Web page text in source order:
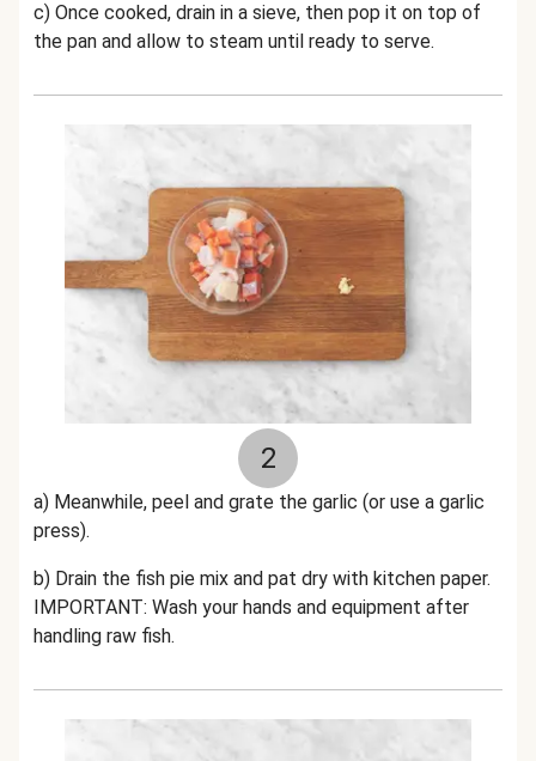
c) Once cooked, drain in a sieve, then pop it on top of
the pan and allow to steam until ready to serve.
2
a) Meanwhile, peel and grate the garlic (or use a garlic
press).
b) Drain the fish pie mix and pat dry with kitchen paper.
IMPORTANT: Wash your hands and equipment after
handling raw fish.